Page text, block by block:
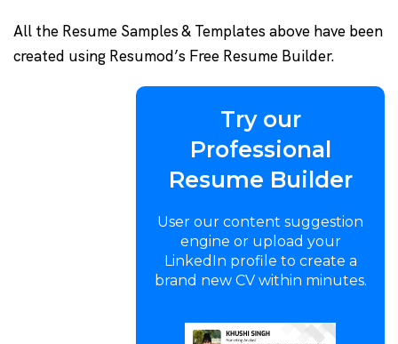
All the Resume Samples & Templates above have been
created using Resumod’s Free Resume Builder.
Try our
Professional
Resume Builder
User our content suggestion
engine or upload your
LinkedIn profile to create a
brand new CV within minutes.